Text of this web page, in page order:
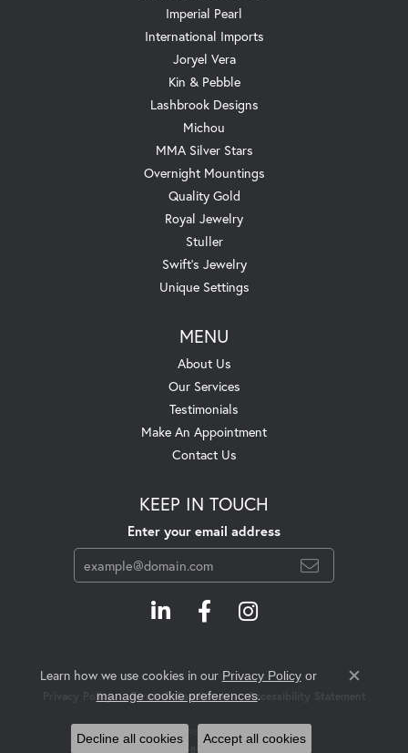
Imperial Pearl
International Imports
Joryel Vera
Kin & Pebble
Lashbrook Designs
Michou
MMA Silver Stars
Overnight Mountings
Quality Gold
Royal Jewelry
Stuller
Swift's Jewelry
Unique Settings
MENU
About Us
Our Services
Testimonials
Make An Appointment
Contact Us
KEEP IN TOUCH
Enter your email address
Privacy Policy Terms & Conditions Accessibility Statement
© 2026 Swift's Jewelry. All Rights Reserved.
POWERED BY: PUNCHMARK
Learn how we use cookies in our Privacy Policyor
manage cookie preferences.
Close
Decline all cookies Accept all cookies